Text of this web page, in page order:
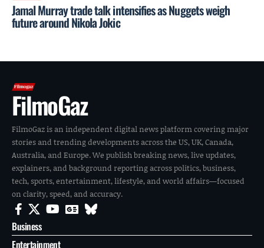
Jamal Murray trade talk intensifies as Nuggets weigh
future around Nikola Jokic
FilmoGaz
FilmoGaz is an independent digital news platform covering major
stories and trending developments across the US, UK, Canada,
Australia, and Europe. We publish breaking news, live updates,
explainers, and background reporting across politics, business,
tech, sports, entertainment, lifestyle, and world affairs—focused
on clarity, speed, and accuracy.
Business
Entertainment